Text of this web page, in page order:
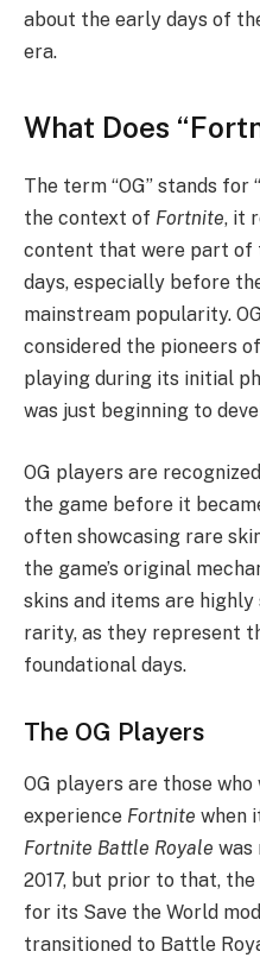
about the early days of
era.
What Does
The term “OG” stands for
the context of Fortnite, it
content that were part of
days, especially before
mainstream popularity.
considered the pioneers of
playing during its initial
was just beginning to
OG players are
the game before it
often showcasing rare
the game’s original
skins and items are
rarity, as they represent
foundational days.
The OG Players
OG players are those
experience Fortnite when
Fortnite Battle Royale was
2017, but prior to that,
for its Save the World
transitioned to Battle